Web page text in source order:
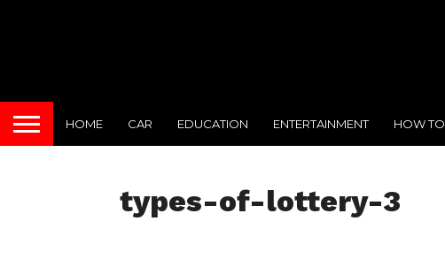
HOME CAR EDUCATION ENTERTAINMENT HOW TO
types-of-lottery-3